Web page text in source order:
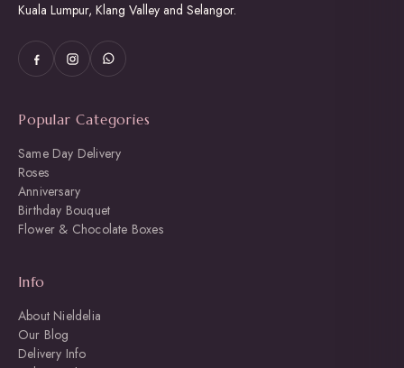
Kuala Lumpur, Klang Valley and Selangor.
Popular Categories
Same Day Delivery
Roses
Anniversary
Birthday Bouquet
Flower & Chocolate Boxes
Info
About Nieldelia
Our Blog
Delivery Info